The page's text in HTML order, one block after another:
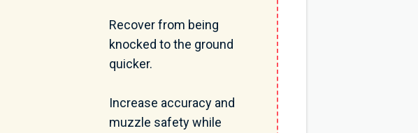
Recover from being
knocked to the ground
quicker.
Increase accuracy and
muzzle safety while